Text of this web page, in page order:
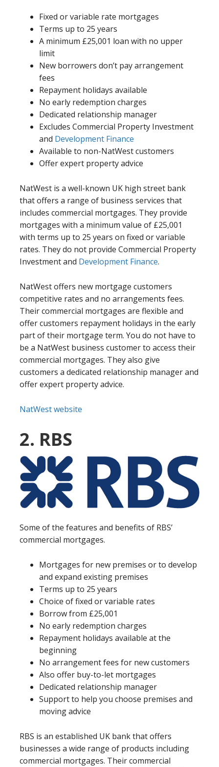
Fixed or variable rate mortgages
Terms up to 25 years
A minimum £25,001 loan with no upper
limit
New borrowers don’t pay arrangement
fees
Repayment holidays available
No early redemption charges
Dedicated relationship manager
Excludes Commercial Property Investment
and Development Finance
Available to non-NatWest customers
Offer expert property advice
NatWest is a well-known UK high street bank
that offers a range of business services that
includes commercial mortgages. They provide
mortgages with a minimum value of £25,001
with terms up to 25 years on fixed or variable
rates. They do not provide Commercial Property
Investment and Development Finance.
NatWest offers new mortgage customers
competitive rates and no arrangements fees.
Their commercial mortgages are flexible and
offer customers repayment holidays in the early
part of their mortgage term. You do not have to
be a NatWest business customer to access their
commercial mortgages. They also give
customers a dedicated relationship manager and
offer expert property advice.
NatWest website
2. RBS
Some of the features and benefits of RBS’
commercial mortgages.
Mortgages for new premises or to develop
and expand existing premises
Terms up to 25 years
Choice of fixed or variable rates
Borrow from £25,001
No early redemption charges
Repayment holidays available at the
beginning
No arrangement fees for new customers
Also offer buy-to-let mortgages
Dedicated relationship manager
Support to help you choose premises and
moving advice
RBS is an established UK bank that offers
businesses a wide range of products including
commercial mortgages. Their commercial